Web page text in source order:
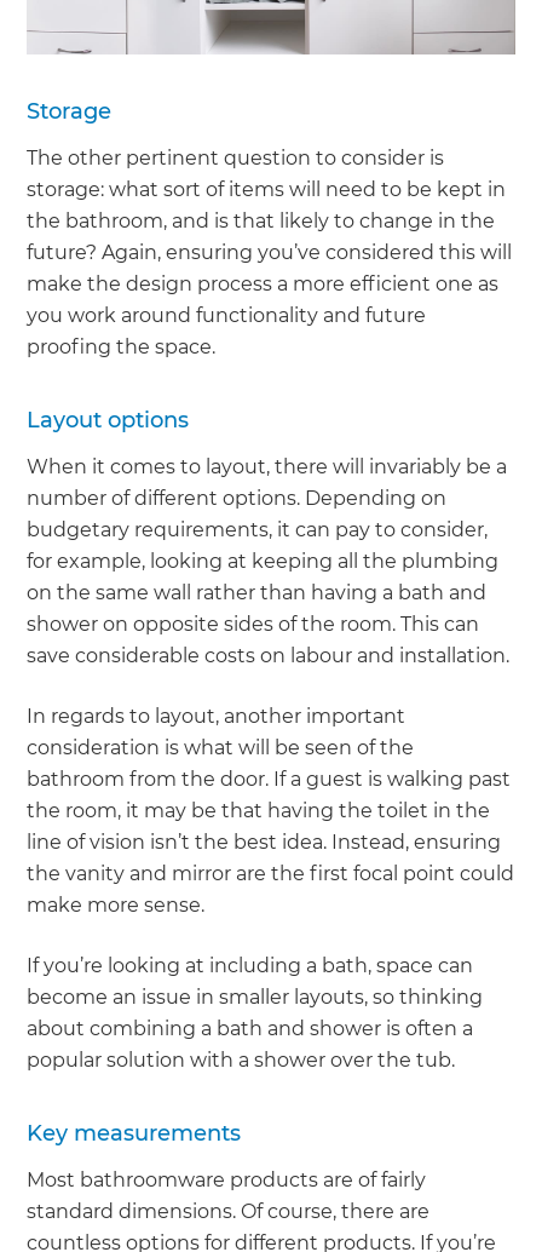
Storage
The other pertinent question to consider is
storage: what sort of items will need to be kept in
the bathroom, and is that likely to change in the
future? Again, ensuring you’ve considered this will
make the design process a more efficient one as
you work around functionality and future
proofing the space.
Layout options
When it comes to layout, there will invariably be a
number of different options. Depending on
budgetary requirements, it can pay to consider,
for example, looking at keeping all the plumbing
on the same wall rather than having a bath and
shower on opposite sides of the room. This can
save considerable costs on labour and installation.
In regards to layout, another important
consideration is what will be seen of the
bathroom from the door. If a guest is walking past
the room, it may be that having the toilet in the
line of vision isn’t the best idea. Instead, ensuring
the vanity and mirror are the first focal point could
make more sense.
If you’re looking at including a bath, space can
become an issue in smaller layouts, so thinking
about combining a bath and shower is often a
popular solution with a shower over the tub.
Key measurements
Most bathroomware products are of fairly
standard dimensions. Of course, there are
countless options for different products. If you’re